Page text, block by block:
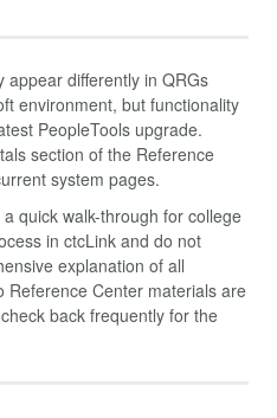
appear differently in QRGs
environment, but functionality
PeopleTools upgrade.
section of the Reference
system pages.
quick walk-through for college
in ctcLink and do not
explanation of all
Reference Center materials are
back frequently for the